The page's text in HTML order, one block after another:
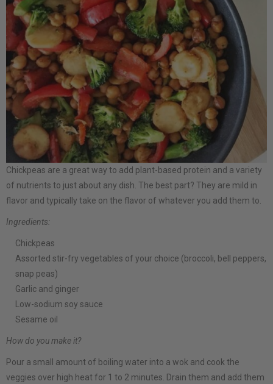
Chickpeas are a great way to add plant-based protein and a variety
of nutrients to just about any dish. The best part? They are mild in
flavor and typically take on the flavor of whatever you add them to.
Ingredients:
Chickpeas
Assorted stir-fry vegetables of your choice (broccoli, bell peppers,
snap peas)
Garlic and ginger
Low-sodium soy sauce
Sesame oil
How do you make it?
Pour a small amount of boiling water into a wok and cook the
veggies over high heat for 1 to 2 minutes. Drain them and add them